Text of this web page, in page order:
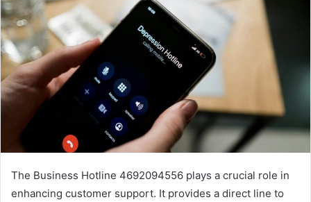
The Business Hotline 4692094556 plays a crucial role in
enhancing customer support. It provides a direct line to